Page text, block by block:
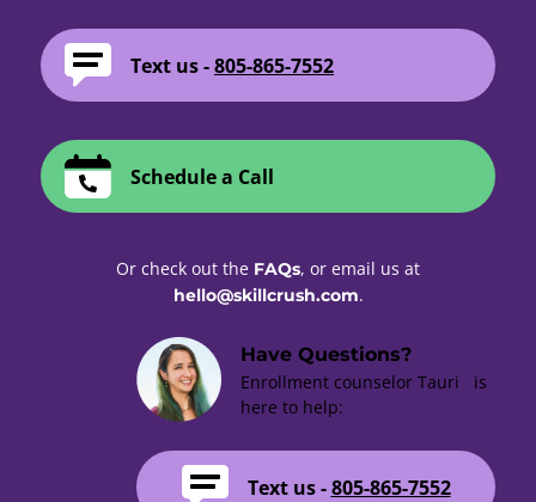
Text us -805-865-7552
Schedule a Call
Or check out the FAQs, or email us at
hello@skillcrush.com.
Have Questions?
Enrollment counselor Tauri is
here to help:
Text us - 805-865-7552